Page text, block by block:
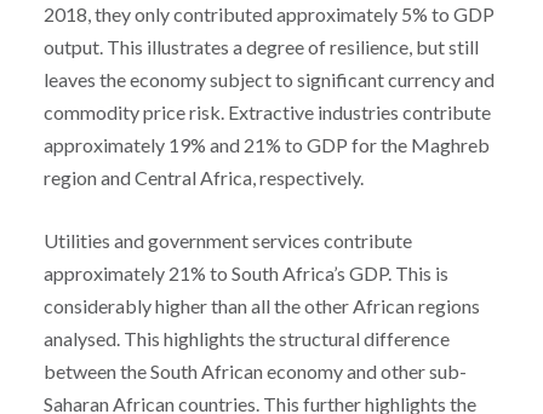
2018, they only contributed approximately 5% to GDP
output. This illustrates a degree of resilience, but still
leaves the economy subject to significant currency and
commodity price risk. Extractive industries contribute
approximately 19% and 21% to GDP for the Maghreb
region and Central Africa, respectively.
Utilities and government services contribute
approximately 21% to South Africa’s GDP. This is
considerably higher than all the other African regions
analysed. This highlights the structural difference
between the South African economy and other sub-
Saharan African countries. This further highlights the